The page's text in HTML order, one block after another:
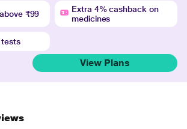
₹99
Extra 4% cashback on
medicines
tests
View Plans